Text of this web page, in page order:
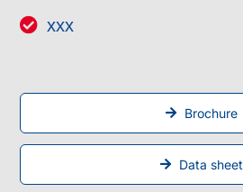
xxx
Brochure
Data sheet